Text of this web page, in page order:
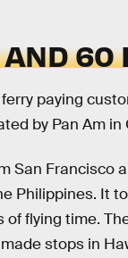
60
paying
by Pan Am in
San Francisco
Philippines. It
flying time.
stops in